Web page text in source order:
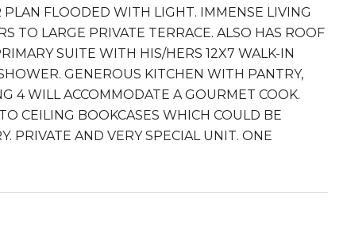
FLOODED WITH LIGHT. IMMENSE LIVING
TO LARGE PRIVATE TERRACE. ALSO HAS ROOF
SUITE WITH HIS/HERS 12X7 WALK-IN
GENEROUS KITCHEN WITH PANTRY,
4 WILL ACCOMMODATE A GOURMET COOK.
CEILING BOOKCASES WHICH COULD BE
PRIVATE AND VERY SPECIAL UNIT. ONE